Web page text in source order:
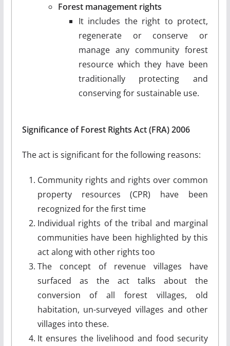
Forest management rights
It includes the right to protect,
regenerate or conserve or
manage any community forest
resource which they have been
traditionally protecting and
conserving for sustainable use.
Significance of Forest Rights Act (FRA) 2006
The act is significant for the following reasons:
Community rights and rights over common
property resources (CPR) have been
recognized for the first time
Individual rights of the tribal and marginal
communities have been highlighted by this
act along with other rights too
The concept of revenue villages have
surfaced as the act talks about the
conversion of all forest villages, old
habitation, un-surveyed villages and other
villages into these.
It ensures the livelihood and food security